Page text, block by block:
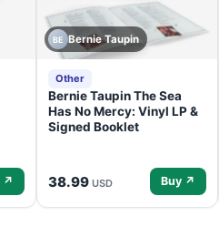
↗
BE Bernie Taupin
Other
Bernie Taupin The Sea
Has No Mercy: Vinyl LP &
Signed Booklet
38.99 USD Buy ↗